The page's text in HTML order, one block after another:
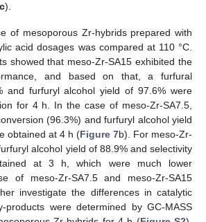
c).
of mesoporous Zr-hybrids prepared with
acid dosages was compared at 110 °C.
showed that meso-Zr-SA15 exhibited the
and based on that, a furfural
and furfuryl alcohol yield of 97.6% were
for 4 h. In the case of meso-Zr-SA7.5,
(96.3%) and furfuryl alcohol yield
obtained at 4 h (Figure 7b). For meso-Zr-
alcohol yield of 88.9% and selectivity
at 3 h, which were much lower
of meso-Zr-SA7.5 and meso-Zr-SA15
investigate the differences in catalytic
products were determined by GC-MASS